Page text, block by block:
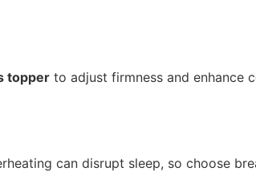
topper to adjust firmness and enhance
can disrupt sleep, so choose